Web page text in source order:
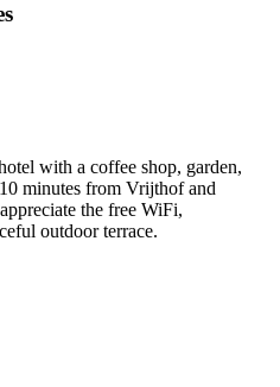
with a coffee shop, garden,
minutes from Vrijthof and
the free WiFi,
outdoor terrace.